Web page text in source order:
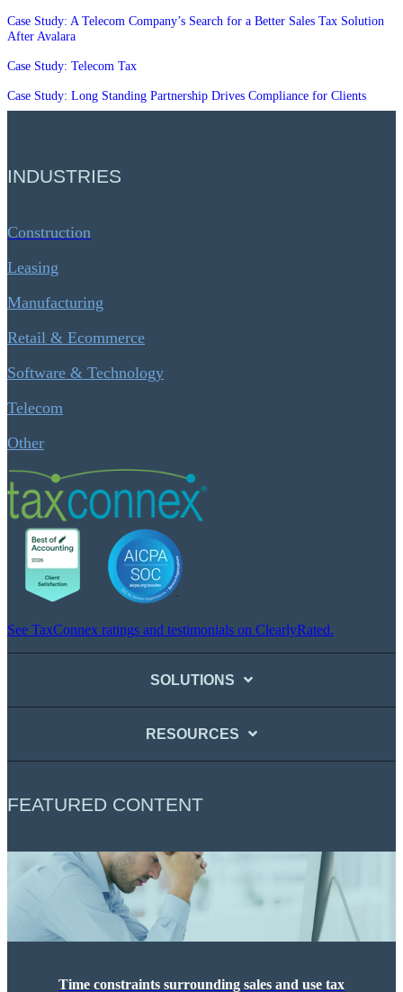
Case Study: A Telecom Company’s Search for a Better Sales Tax Solution
After Avalara
Case Study: Telecom Tax
Case Study: Long Standing Partnership Drives Compliance for Clients
INDUSTRIES
Construction
Leasing
Manufacturing
Retail & Ecommerce
Software & Technology
Telecom
Other
See TaxConnex ratings and testimonials on ClearlyRated.
SOLUTIONS
RESOURCES
FEATURED CONTENT
Time constraints surrounding sales and use tax